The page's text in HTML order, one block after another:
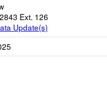
Ext. 126
Update(s)